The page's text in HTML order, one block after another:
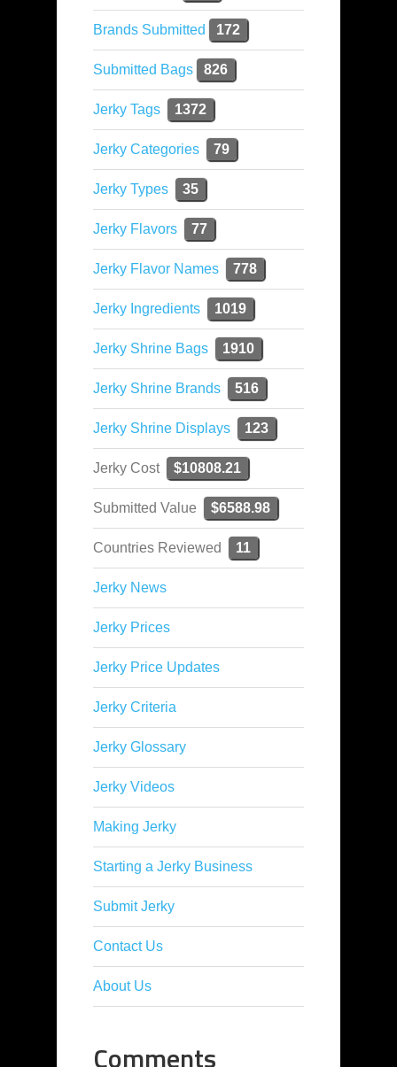
Brands Submitted 172
Submitted Bags 826
Jerky Tags 1372
Jerky Categories 79
Jerky Types 35
Jerky Flavors 77
Jerky Flavor Names 778
Jerky Ingredients 1019
Jerky Shrine Bags 1910
Jerky Shrine Brands 516
Jerky Shrine Displays 123
Jerky Cost $10808.21
Submitted Value $6588.98
Countries Reviewed 11
Jerky News
Jerky Prices
Jerky Price Updates
Jerky Criteria
Jerky Glossary
Jerky Videos
Making Jerky
Starting a Jerky Business
Submit Jerky
Contact Us
About Us
Comments